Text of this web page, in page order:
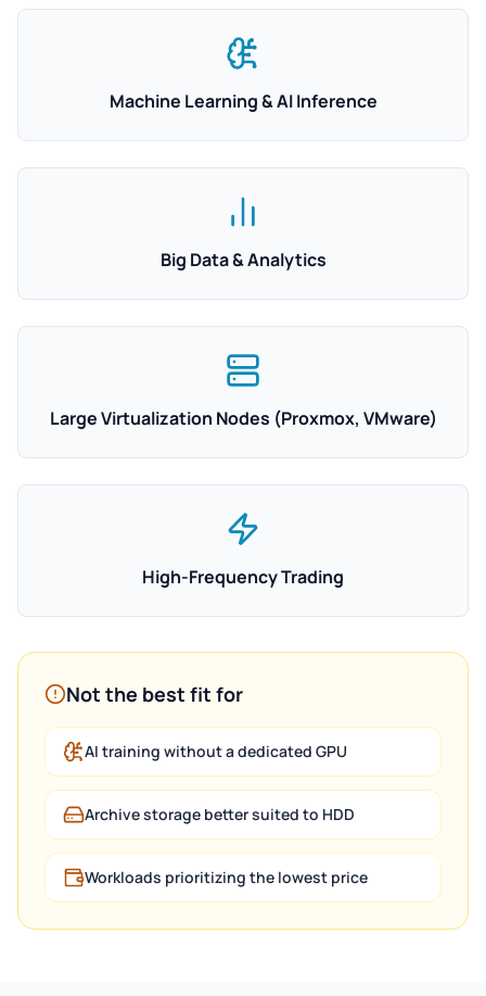
Machine Learning & AI Inference
Big Data & Analytics
Large Virtualization Nodes (Proxmox, VMware)
High-Frequency Trading
Not the best fit for
AI training without a dedicated GPU
Archive storage better suited to HDD
Workloads prioritizing the lowest price